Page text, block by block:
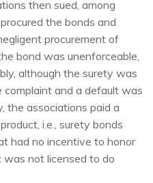
then sued, among
the bonds and
procurement of
bond was unenforceable,
although the surety was
complaint and a default was
the associations paid a
i.e., surety bonds
had no incentive to honor
was not licensed to do